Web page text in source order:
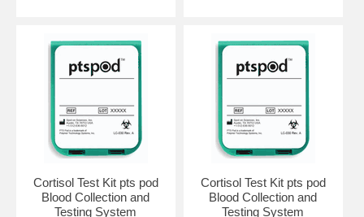
Cortisol Test Kit pts pod
Blood Collection and
Testing System
Cortisol Test Kit pts pod
Blood Collection and
Testing System